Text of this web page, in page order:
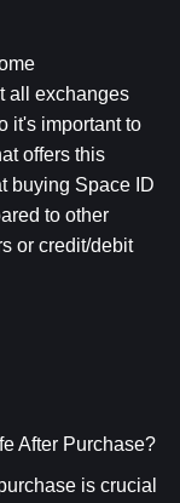
all exchanges
it's important to
offers this
buying Space ID
to other
or credit/debit
After Purchase?
is crucial